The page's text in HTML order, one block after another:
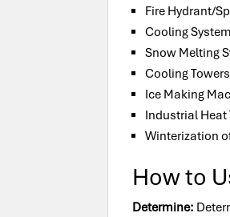
Fire Hydrant/
Cooling
Snow Melting
Cooling Towers
Ice Making
Industrial Heat
Winterization
How to
Determine: